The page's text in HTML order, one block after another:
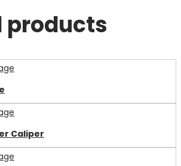
products
Caliper